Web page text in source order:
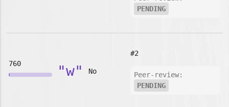
PENDING
760 "w" No
#2
Peer-review:
PENDING